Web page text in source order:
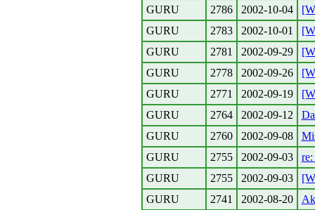
GURU
2786 2002-10-04
GURU
2783 2002-10-01
GURU
2781 2002-09-29
GURU
2778 2002-09-26
GURU
2771 2002-09-19
GURU
2764 2002-09-12
GURU
2760 2002-09-08
GURU
2755 2002-09-03
re:
GURU
2755 2002-09-03
GURU
2741 2002-08-20